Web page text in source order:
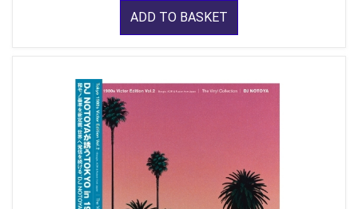
ADD TO BASKET